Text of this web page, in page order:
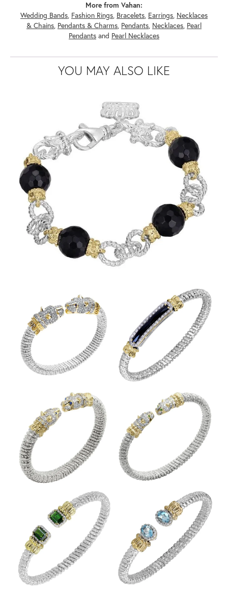
More from Vahan:
Wedding Bands, Fashion Rings, Bracelets, Earrings, Necklaces
& Chains, Pendants & Charms, Pendants, Necklaces, Pearl
Pendants and Pearl Necklaces
YOU MAY ALSO LIKE